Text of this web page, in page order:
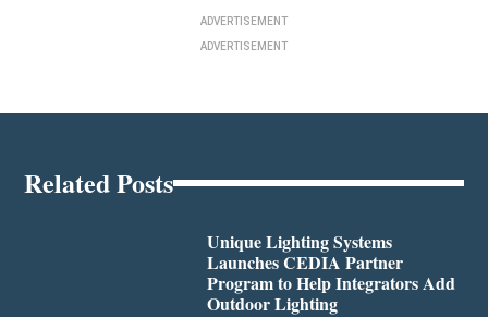
ADVERTISEMENT
ADVERTISEMENT
Related Posts
Unique Lighting Systems
Launches CEDIA Partner
Program to Help Integrators Add
Outdoor Lighting